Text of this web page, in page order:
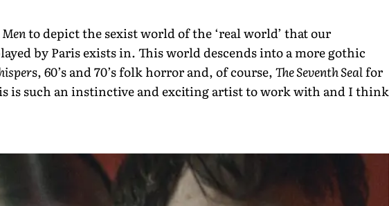
to depict the sexist world of the ‘real world’ that our
by Paris exists in. This world descends into a more gothic
s, 60’s and 70’s folk horror and, of course, The Seventh Sealfor
is such an instinctive and exciting artist to work with and I think